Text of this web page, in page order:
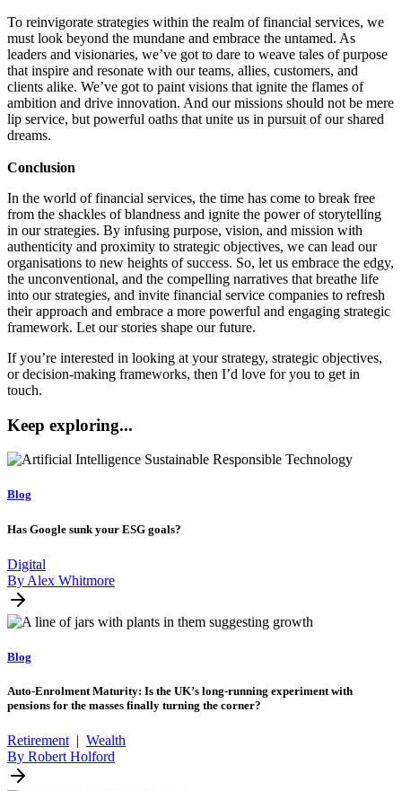
To reinvigorate strategies within the realm of financial services, we
must look beyond the mundane and embrace the untamed. As
leaders and visionaries, we’ve got to dare to weave tales of purpose
that inspire and resonate with our teams, allies, customers, and
clients alike. We’ve got to paint visions that ignite the flames of
ambition and drive innovation. And our missions should not be mere
lip service, but powerful oaths that unite us in pursuit of our shared
dreams.
Conclusion
In the world of financial services, the time has come to break free
from the shackles of blandness and ignite the power of storytelling
in our strategies. By infusing purpose, vision, and mission with
authenticity and proximity to strategic objectives, we can lead our
organisations to new heights of success. So, let us embrace the edgy,
the unconventional, and the compelling narratives that breathe life
into our strategies, and invite financial service companies to refresh
their approach and embrace a more powerful and engaging strategic
framework. Let our stories shape our future.
If you’re interested in looking at your strategy, strategic objectives,
or decision-making frameworks, then I’d love for you to get in
touch.
Keep exploring...
Blog
Has Google sunk your ESG goals?
Digital
By Alex Whitmore
Blog
Auto-Enrolment Maturity: Is the UK’s long-running experiment with
pensions for the masses finally turning the corner?
Retirement | Wealth
By Robert Holford